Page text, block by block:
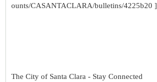
ounts/CASANTACLARA/bulletins/4225b20 ]
The City of Santa Clara - Stay Connected